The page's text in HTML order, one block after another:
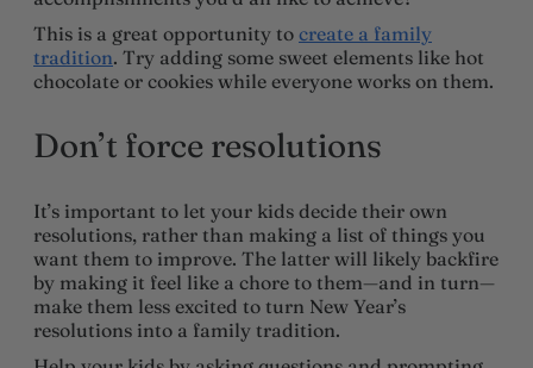
This is a great opportunity to create a family
tradition. Try adding some sweet elements like hot
chocolate or cookies while everyone works on them.
Don’t force resolutions
It’s important to let your kids decide their own
resolutions, rather than making a list of things you
want them to improve. The latter will likely backfire
by making it feel like a chore to them—and in turn—
make them less excited to turn New Year’s
resolutions into a family tradition.